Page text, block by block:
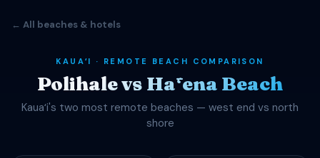
← All beaches & hotels
KAUAʻI · REMOTE BEACH COMPARISON
Polihale vs Hāʻena Beach
Kauaʻi's two most remote beaches — west end vs north
shore